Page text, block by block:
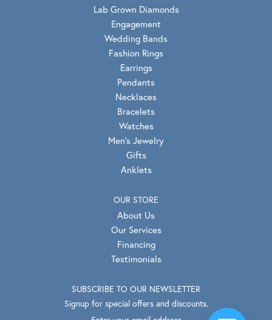
Lab Grown Diamonds
Engagement
Wedding Bands
Fashion Rings
Earrings
Pendants
Necklaces
Bracelets
Watches
Men's Jewelry
Gifts
Anklets
OUR STORE
About Us
Our Services
Financing
Testimonials
SUBSCRIBE TO OUR NEWSLETTER
Signup for special offers and discounts.